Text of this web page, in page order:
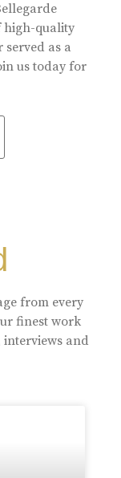
high-quality
served as a
us today for
from every
finest work
and